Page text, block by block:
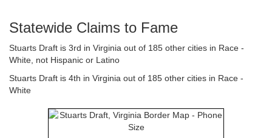
Statewide Claims to Fame
Stuarts Draft is 3rd in Virginia out of 185 other cities in Race -
White, not Hispanic or Latino
Stuarts Draft is 4th in Virginia out of 185 other cities in Race -
White